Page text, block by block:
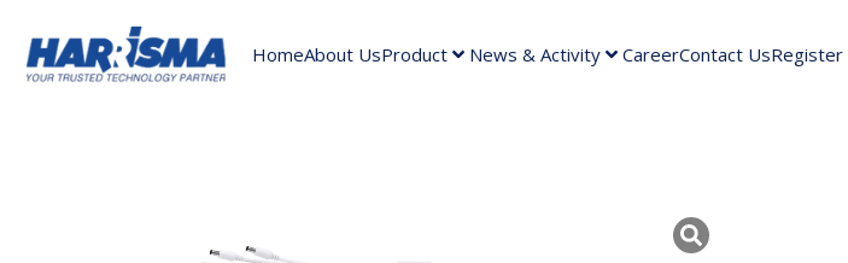
HomeAbout UsProduct News & Activity CareerContact UsRegister